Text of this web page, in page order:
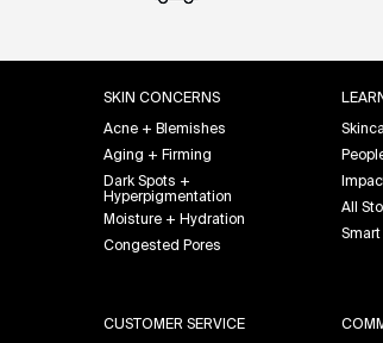
SKIN CONCERNS
Acne + Blemishes
Aging + Firming
Dark Spots +
Hyperpigmentation
Moisture + Hydration
Congested Pores
All
CUSTOMER SERVICE